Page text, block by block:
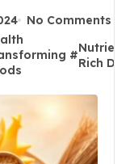
No Comments
#
Nutrient-
Rich Diet